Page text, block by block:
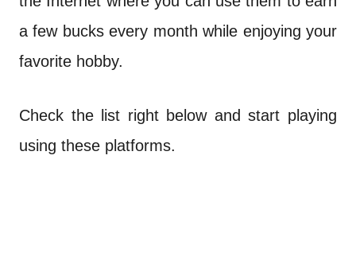
a few bucks every month while enjoying your
favorite hobby.
Check the list right below and start playing
using these platforms.